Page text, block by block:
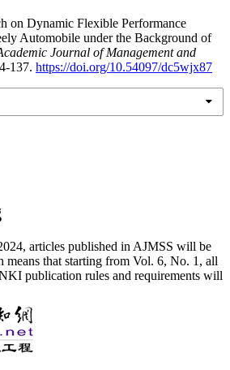
on Dynamic Flexible Performance
Automobile under the Background of
Journal of Management and
137. https://doi.org/10.54097/dc5wjx87
articles published in AJMSS will be
that starting from Vol. 6, No. 1, all
publication rules and requirements will